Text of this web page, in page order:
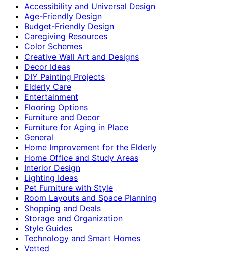
Accessibility and Universal Design
Age-Friendly Design
Budget-Friendly Design
Caregiving Resources
Color Schemes
Creative Wall Art and Designs
Decor Ideas
DIY Painting Projects
Elderly Care
Entertainment
Flooring Options
Furniture and Decor
Furniture for Aging in Place
General
Home Improvement for the Elderly
Home Office and Study Areas
Interior Design
Lighting Ideas
Pet Furniture with Style
Room Layouts and Space Planning
Shopping and Deals
Storage and Organization
Style Guides
Technology and Smart Homes
Vetted